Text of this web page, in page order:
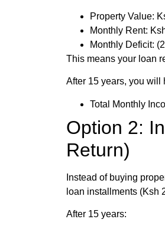
Property Value:
Monthly Rent:
Monthly Deficit:
This means your loan
After 15 years, you will
Total Monthly
Option 2:
Return)
Instead of buying
loan installments (Ksh
After 15 years: